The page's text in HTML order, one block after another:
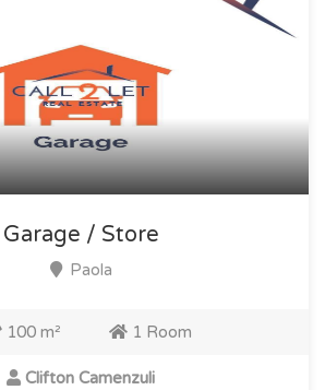
Garage / Store
Paola
100 m² 1 Room
Clifton Camenzuli